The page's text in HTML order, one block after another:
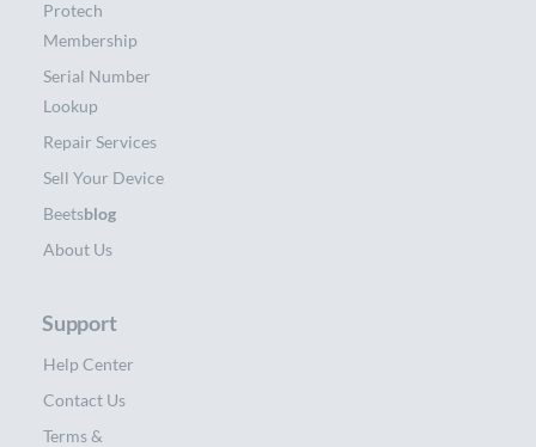
Protech
Membership
Serial Number
Lookup
Repair Services
Sell Your Device
Beetsblog
About Us
Support
Help Center
Contact Us
Terms &